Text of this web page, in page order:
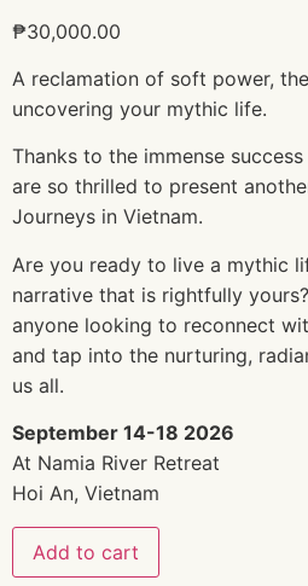
₱30,000.00
A reclamation of soft power,
uncovering your mythic life.
Thanks to the immense
are so thrilled to present
Journeys in Vietnam.
Are you ready to live a mythic
narrative that is rightfully
anyone looking to reconnect
and tap into the nurturing,
us all.
September 14-18 2026
At Namia River Retreat
Hoi An, Vietnam
Add to cart